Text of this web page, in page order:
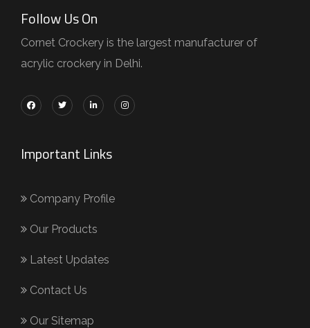
Follow Us On
Cornet Crockery is the largest manufacturer of
acrylic crockery in Delhi.
Important Links
Company Profile
Our Products
Latest Updates
Contact Us
Our Sitemap